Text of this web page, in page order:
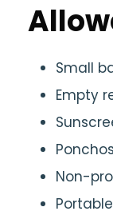
Small
Empty
Non-